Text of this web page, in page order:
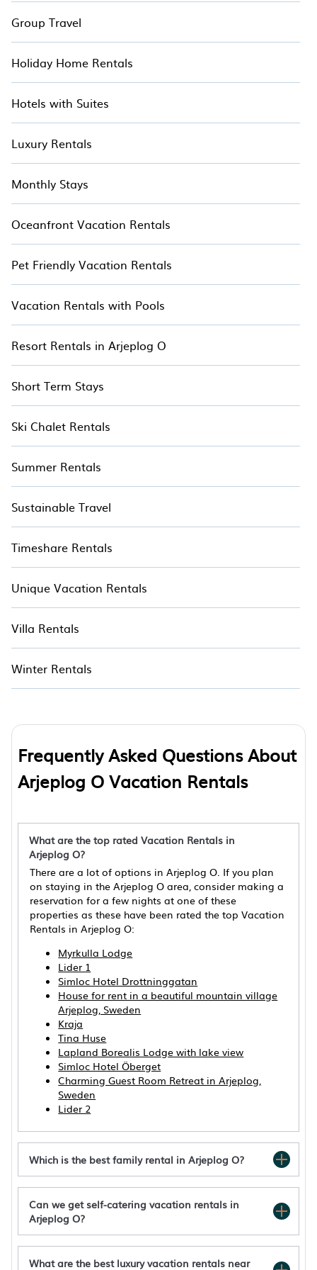
Group Travel
Holiday Home Rentals
Hotels with Suites
Luxury Rentals
Monthly Stays
Oceanfront Vacation Rentals
Pet Friendly Vacation Rentals
Vacation Rentals with Pools
Resort Rentals in Arjeplog O
Short Term Stays
Ski Chalet Rentals
Summer Rentals
Sustainable Travel
Timeshare Rentals
Unique Vacation Rentals
Villa Rentals
Winter Rentals
Frequently Asked Questions About
Arjeplog O Vacation Rentals
What are the top rated Vacation Rentals in
Arjeplog O?
There are a lot of options in Arjeplog O. If you plan
on staying in the Arjeplog O area, consider making a
reservation for a few nights at one of these
properties as these have been rated the top Vacation
Rentals in Arjeplog O:
Myrkulla Lodge
Lider 1
Simloc Hotel Drottninggatan
House for rent in a beautiful mountain village
Arjeplog, Sweden
Kraja
Tina Huse
Lapland Borealis Lodge with lake view
Simloc Hotel Öberget
Charming Guest Room Retreat in Arjeplog,
Sweden
Lider 2
Which is the best family rental in Arjeplog O?
Villa Björklund - Lakeview Apartment in
Swedish Lapland
Can we get self-catering vacation rentals in
Arjeplog O?
What are the best luxury vacation rentals near